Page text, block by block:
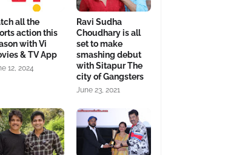
all the
action this
with Vi
& TV App
12, 2024
Ravi Sudha
Choudhary is all
set to make
smashing debut
with Sitapur The
city of Gangsters
June 23, 2021